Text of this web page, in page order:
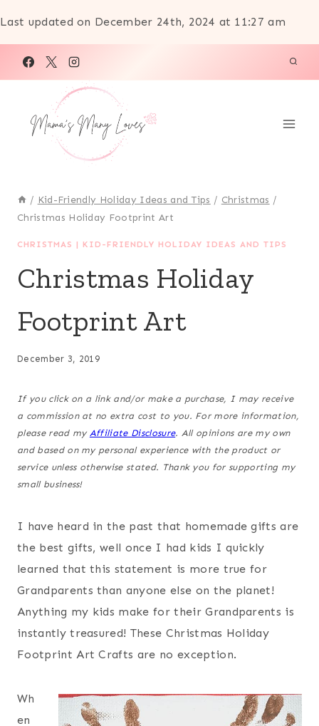
Last updated on December 24th, 2024 at 11:27 am
/ Kid-Friendly Holiday Ideas and Tips / Christmas /
Christmas Holiday Footprint Art
CHRISTMAS | KID-FRIENDLY HOLIDAY IDEAS AND TIPS
Christmas Holiday
Footprint Art
December 3, 2019
If you click on a link and/or make a purchase, I may receive
a commission at no extra cost to you. For more information,
please read my Affiliate Disclosure. All opinions are my own
and based on my personal experience with the product or
service unless otherwise stated. Thank you for supporting my
small business!
I have heard in the past that homemade gifts are
the best gifts, well once I had kids I quickly
learned that this statement is more true for
Grandparents than anyone else on the planet!
Anything my kids make for their Grandparents is
instantly treasured! These Christmas Holiday
Footprint Art Crafts are no exception.
Wh
en